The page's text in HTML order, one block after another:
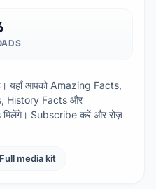
यहाँ आपको Amazing Facts,
History Facts और
Subscribe करें और रोज़
Full media kit